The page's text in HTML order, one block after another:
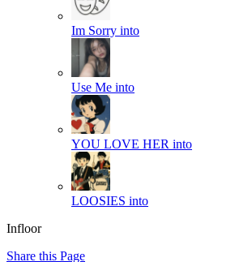
Im Sorry into
Use Me into
YOU LOVE HER into
LOOSIES into
Infloor
Share this Page